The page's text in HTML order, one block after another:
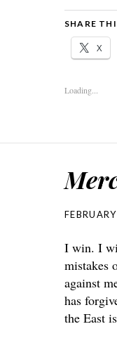
SHARE
X
Loading...
I win. I
mistakes
against
has
the East